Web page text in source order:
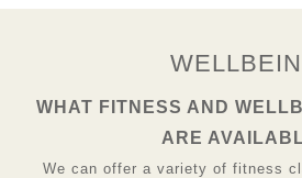
WHAT FITNESS AND
ARE
We can offer a variety of fitness